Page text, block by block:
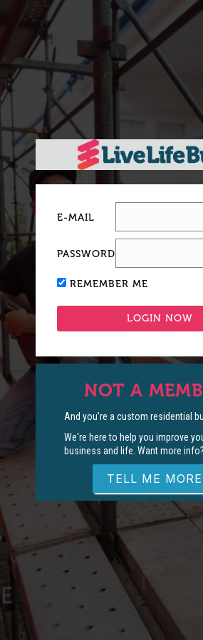
E-MAIL
PASSWORD
REMEMBER ME
NOT A
And you're a custom residential
We're here to help you improve
business and life. Want more info?
TELL ME